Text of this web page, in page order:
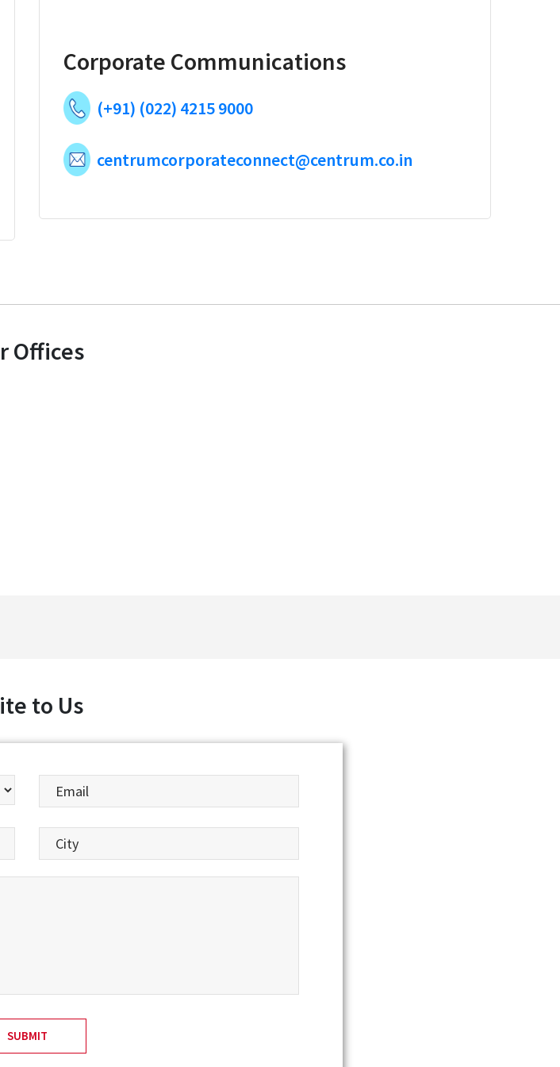
Corporate Communications
(+91) (022) 4215 9000
centrumcorporateconnect@centrum.co.in
Offices
to Us